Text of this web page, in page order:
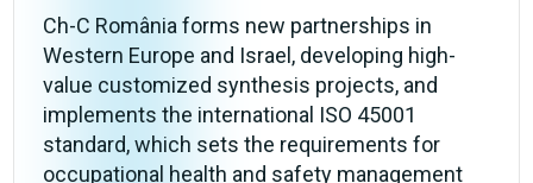
Ch-C România forms new partnerships in
Western Europe and Israel, developing high-
value customized synthesis projects, and
implements the international ISO 45001
standard, which sets the requirements for
occupational health and safety management